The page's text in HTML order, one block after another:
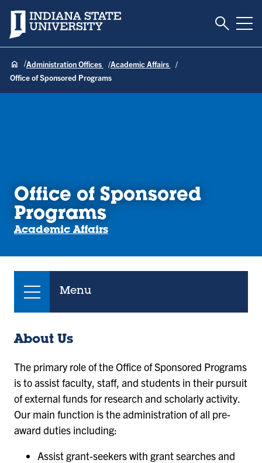
Indiana State University Toggle
Administration Offices
Academic Affairs
Office of Sponsored Programs
Office of Sponsored
Programs
Academic Affairs
Menu
About Us
The primary role of the Office of Sponsored Programs
is to assist faculty, staff, and students in their pursuit
of external funds for research and scholarly activity.
Our main function is the administration of all pre-
award duties including:
Assist grant-seekers with grant searches and